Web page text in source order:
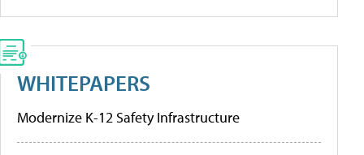
WHITEPAPERS
Modernize K-12 Safety Infrastructure